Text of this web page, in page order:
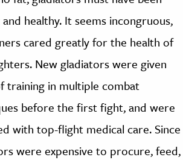
healthy. It seems incongruous,
cared greatly for the health of
New gladiators were given
training in multiple combat
before the first fight, and were
with top-flight medical care. Since
were expensive to procure, feed,